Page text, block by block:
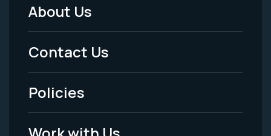
Footer
Menu
-
Legal
About Us
Contact Us
Policies